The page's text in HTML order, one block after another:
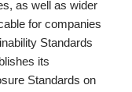
as well as wider
for companies
Standards
its
Standards on